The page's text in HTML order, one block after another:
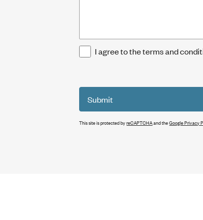
I agree to the terms and
Submit
This site is protected byreCAPTCHAand theGoogle Privacy